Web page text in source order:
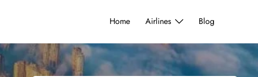
Home Airlines Blog